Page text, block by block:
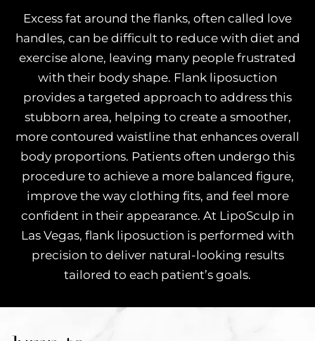
Excess fat around the flanks, often called love
handles, can be difficult to reduce with diet and
exercise alone, leaving many people frustrated
with their body shape. Flank liposuction
provides a targeted approach to address this
stubborn area, helping to create a smoother,
more contoured waistline that enhances overall
body proportions. Patients often undergo this
procedure to achieve a more balanced figure,
improve the way clothing fits, and feel more
confident in their appearance. At LipoSculp in
Las Vegas, flank liposuction is performed with
precision to deliver natural-looking results
tailored to each patient’s goals.